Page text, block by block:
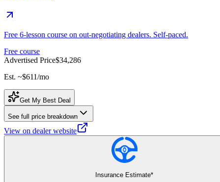
Free 6-lesson course on out-negotiating dealers. Self-paced.
Free course
Advertised Price$34,286
Est. ~$611/mo
Get My Best Deal
See full price breakdown
View on dealer website
Insurance Estimate*